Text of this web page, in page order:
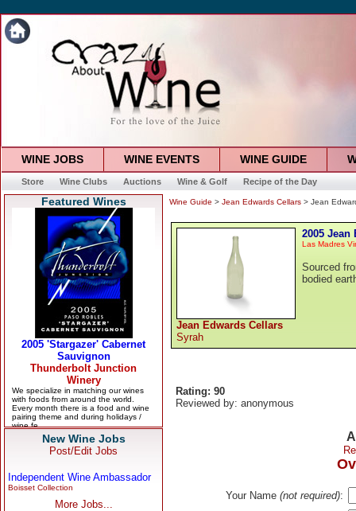
WINE JOBS WINE EVENTS WINE GUIDE
Store Wine Clubs Auctions Wine & Golf Recipe of the Day
Featured Wines
New Wine Jobs
Post/Edit Jobs
Independent Wine Ambassador
Boisset Collection
More Jobs...
Wine Guide > Jean Edwards Cellars > Jean
Jean Edwards Cellars
Syrah
2005 Jean
Las Madres
Sourced
bodied
Rating: 90
Reviewed by: anonymous
Your Name (not required):